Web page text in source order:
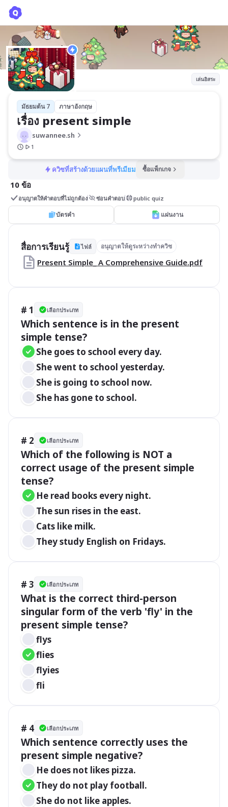
เล่นอิสระ
มัธยมต้น 7 ภาษาอังกฤษ
เรื่อง present simple
suwannee.sh
1
ควิซที่สร้างด้วยแผนที่พรีเมียม ซื้อแพ็กเกจ
10 ข้อ
อนุญาตให้คำตอบที่ไม่ถูกต้อง ซ่อนคำตอบ public quiz
บัตรคำ แผ่นงาน
สื่อการเรียนรู้ ไฟล์ อนุญาตให้ดูระหว่างทำควิซ
Present Simple_ A Comprehensive Guide.pdf
# 1 เลือกประเภท
Which sentence is in the present
simple tense?
She goes to school every day.
She went to school yesterday.
She is going to school now.
She has gone to school.
# 2 เลือกประเภท
Which of the following is NOT a
correct usage of the present simple
tense?
He read books every night.
The sun rises in the east.
Cats like milk.
They study English on Fridays.
# 3 เลือกประเภท
What is the correct third-person
singular form of the verb 'fly' in the
present simple tense?
flys
flies
flyies
fli
# 4 เลือกประเภท
Which sentence correctly uses the
present simple negative?
He does not likes pizza.
They do not play football.
She do not like apples.